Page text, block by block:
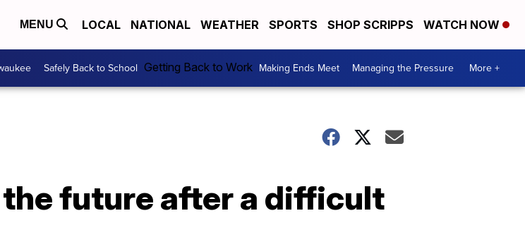
MENU LOCAL NATIONAL WEATHER SPORTS SHOP SCRIPPS WATCH NOW
Safely Back to School Getting Back to Work Making Ends Meet Managing the Pressure More +
future after a difficult